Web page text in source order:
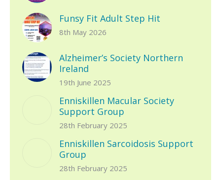
Funsy Fit Adult Step Hit
8th May 2026
Alzheimer’s Society Northern
Ireland
19th June 2025
Enniskillen Macular Society
Support Group
28th February 2025
Enniskillen Sarcoidosis Support
Group
28th February 2025